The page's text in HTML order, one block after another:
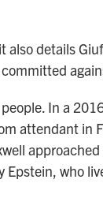
also details
In a
attendant in
Epstein, who